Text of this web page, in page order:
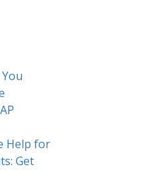
Help for
Get